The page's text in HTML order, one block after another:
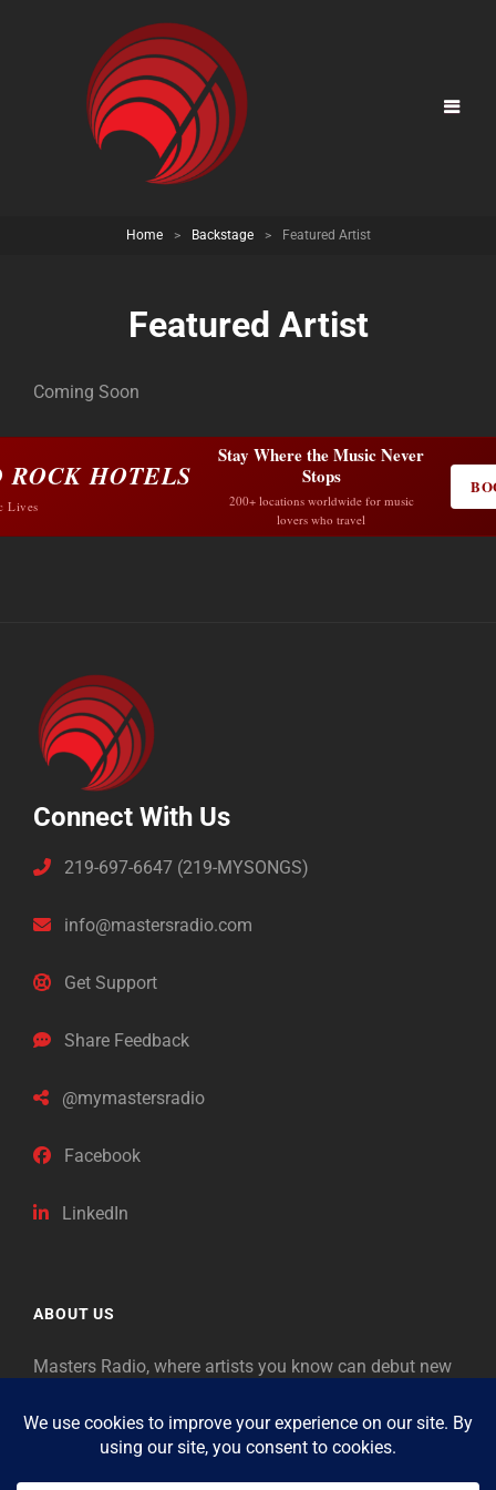
Home > Backstage > Featured Artist
Featured Artist
Coming Soon
ROCK HOTELS
Lives
Stay Where the Music Never
Stops
200+ locations worldwide for music
lovers who travel
Connect With Us
219-697-6647 (219-MYSONGS)
info@mastersradio.com
Get Support
Share Feedback
@mymastersradio
Facebook
LinkedIn
ABOUT US
Masters Radio, where artists you know can debut new
as “Masters,” so will future generations identify the
legends of our era.